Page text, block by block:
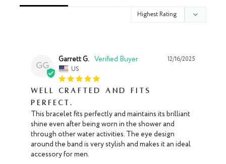
GG
12/16/2025
Garrett G.
US
Well crafted and fits
perfect.
This bracelet fits perfectly and maintains its brilliant
shine even after being worn in the shower and
through other water activities. The eye design
around the band is very stylish and makes it an ideal
accessory for men.